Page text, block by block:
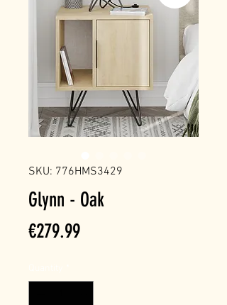
SKU: 776HMS3429
Glynn - Oak
€279.99Price